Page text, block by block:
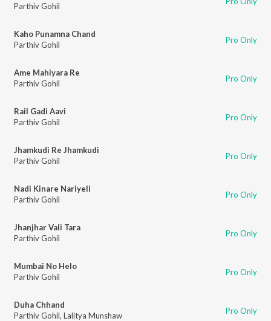
Parthiv Gohil
Kaho Punamna Chand
Parthiv Gohil
Pro Only
Ame Mahiyara Re
Parthiv Gohil
Pro Only
Rail Gadi Aavi
Parthiv Gohil
Pro Only
Jhamkudi Re Jhamkudi
Parthiv Gohil
Pro Only
Nadi Kinare Nariyeli
Parthiv Gohil
Pro Only
Jhanjhar Vali Tara
Parthiv Gohil
Pro Only
Mumbai No Helo
Parthiv Gohil
Pro Only
Duha Chhand
Parthiv Gohil, Lalitya Munshaw Pro Only